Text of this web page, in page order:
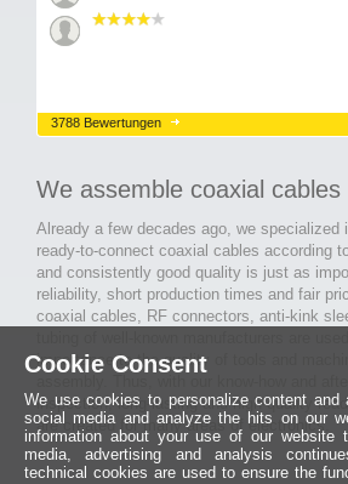
3788 Bewertungen
We assemble coaxial cables
Already a few decades ago, we specialized
ready-to-connect coaxial cables according
and consistently good quality is just as
reliability, short production times and fair
coaxial cables, RF connectors, anti-kink
importance to the quality of tools and
inspection, long-lasting and high-quality
are created for many areas of electronics.
Cookie Consent
We use cookies to personalize content
social media and analyze the hits on our
information about your use of our website
media, advertising and analysis
technical cookies are used to ensure the